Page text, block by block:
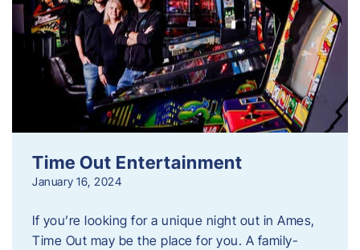
Time Out Entertainment
January 16, 2024
If you’re looking for a unique night out in Ames,
Time Out may be the place for you. A family-